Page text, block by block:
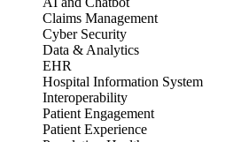
Claims Management
Cyber Security
Data & Analytics
EHR
Hospital Information System
Interoperability
Patient Engagement
Patient Experience